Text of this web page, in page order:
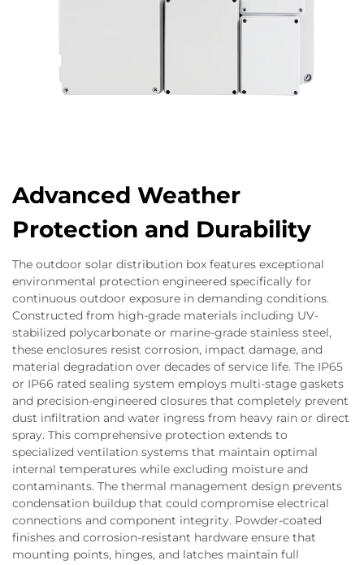
Advanced Weather
Protection and Durability
The outdoor solar distribution box features exceptional
environmental protection engineered specifically for
continuous outdoor exposure in demanding conditions.
Constructed from high-grade materials including UV-
stabilized polycarbonate or marine-grade stainless steel,
these enclosures resist corrosion, impact damage, and
material degradation over decades of service life. The IP65
or IP66 rated sealing system employs multi-stage gaskets
and precision-engineered closures that completely prevent
dust infiltration and water ingress from heavy rain or direct
spray. This comprehensive protection extends to
specialized ventilation systems that maintain optimal
internal temperatures while excluding moisture and
contaminants. The thermal management design prevents
condensation buildup that could compromise electrical
connections and component integrity. Powder-coated
finishes and corrosion-resistant hardware ensure that
mounting points, hinges, and latches maintain full